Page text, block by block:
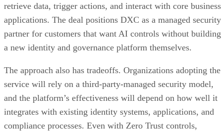
retrieve data, trigger actions, and interact with core business
applications. The deal positions DXC as a managed security
partner for customers that want AI controls without building
a new identity and governance platform themselves.
The approach also has tradeoffs. Organizations adopting the
service will rely on a third-party-managed security model,
and the platform’s effectiveness will depend on how well it
integrates with existing identity systems, applications, and
compliance processes. Even with Zero Trust controls,